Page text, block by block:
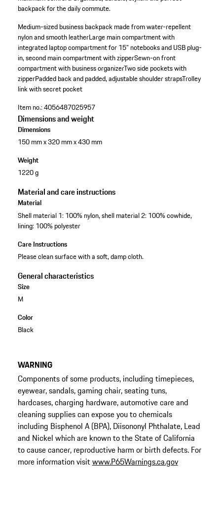
backpack for the daily commute.
Medium-sized business backpack made from water-repellent
nylon and smooth leatherLarge main compartment with
integrated laptop compartment for 15" notebooks and USB plug-
in, second main compartment with zipperSewn-on front
compartment with business organizerTwo side pockets with
zipperPadded back and padded, adjustable shoulder strapsTrolley
link with secret pocket
Item no.:4056487025957
Dimensions and weight
Dimensions
150 mm x 320 mm x 430 mm
Weight
1220 g
Material and care instructions
Material
Shell material 1: 100% nylon, shell material 2: 100% cowhide,
lining: 100% polyester
Care Instructions
Please clean surface with a soft, damp cloth.
General characteristics
Size
M
Color
Black
WARNING
Components of some products, including timepieces,
eyewear, sandals, gaming chair, seating tuns,
hardcases, charging hardware, automotive care and
cleaning supplies can expose you to chemicals
including Bisphenol A (BPA), Diisononyl Phthalate, Lead
and Nickel which are known to the State of California
to cause cancer, reproductive harm or birth defects. For
more information visitwww.P65Warnings.ca.gov